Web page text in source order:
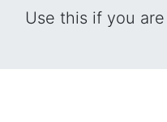
Use this if you